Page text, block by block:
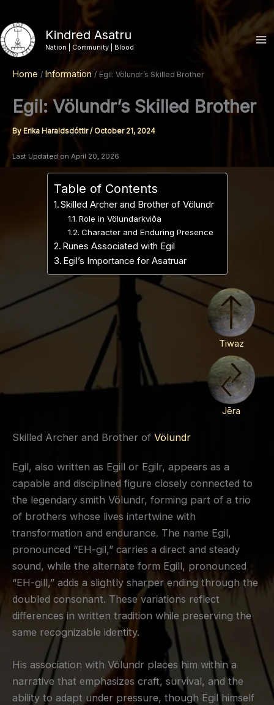
to
content
Kindred Asatru
Nation | Community | Blood
Home Information Egil: Völundr’s Skilled Brother
Egil: Völundr’s Skilled Brother
By Erika Haraldsdóttir/ October 21, 2024
Last Updated on April 20, 2026
Table of Contents
Skilled Archer and Brother of Völundr
Role in Völundarkviða
Character and Enduring Presence
Runes Associated with Egil
Egil’s Importance for Asatruar
Tiwaz
Jēra
Skilled Archer and Brother of Völundr
Egil, also written as Egill or Egilr, appears as a
capable and disciplined figure closely connected to
the legendary smith Völundr, forming part of a trio
of brothers whose lives intertwine with
transformation and endurance. The name Egil,
pronounced “EH-gil,” carries a direct and steady
sound, while the alternate form Egill, pronounced
“EH-gill,” adds a slightly sharper ending through the
doubled consonant. These variations reflect
differences in written tradition while preserving the
same recognizable identity.
His association with Völundr places him within a
narrative that emphasizes craft, survival, and the
ability to adapt under pressure, though Egil himself